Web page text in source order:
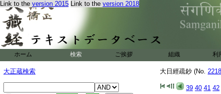
Link to the version 2015 Link to the version 2018
ホーム 検索 ご挨拶 組織 利
大正蔵検索 大日經疏鈔 (No.
39 40 41 42